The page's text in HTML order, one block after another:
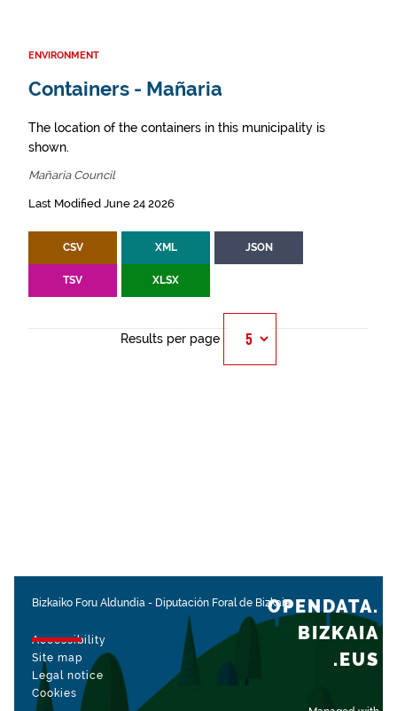
ENVIRONMENT
Containers - Mañaria
The location of the containers in this municipality is
shown.
Mañaria Council
Last Modified June 24 2026
CSV XML JSON
TSV XLSX
Results per page
Bizkaiko Foru Aldundia - Diputación Foral de Bizkaia
Accessibility
Site map
Legal notice
Cookies
OPENDATA.
BIZKAIA
.EUS